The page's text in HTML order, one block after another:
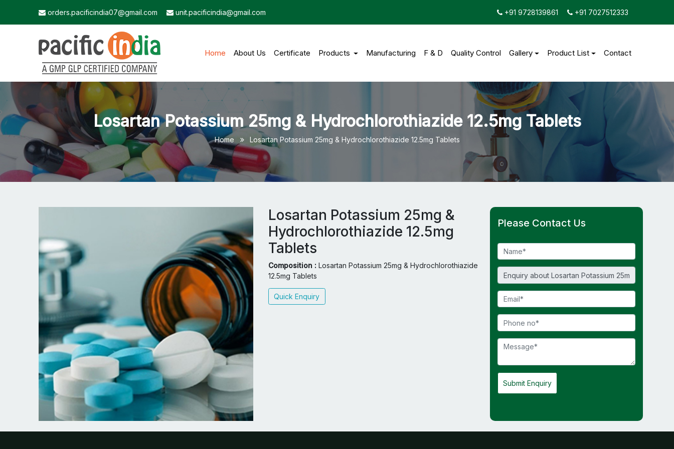
orders.pacificindia07@gmail.com unit.pacificindia@gmail.com +91 9728139861 +91 7027512333
Home(current)
About Us Certificate Products Manufacturing F & D Quality Control Gallery Product List Contact
Losartan Potassium 25mg & Hydrochlorothiazide 12.5mg Tablets
Home Losartan Potassium 25mg & Hydrochlorothiazide 12.5mg Tablets
Losartan Potassium 25mg &
Hydrochlorothiazide 12.5mg
Tablets
Composition : Losartan Potassium 25mg & Hydrochlorothiazide
12.5mg Tablets
Quick Enquiry
Please Contact Us
Submit Enquiry